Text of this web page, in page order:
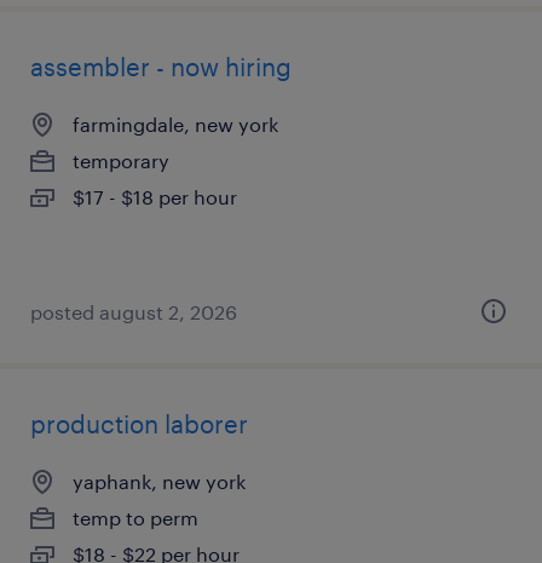
assembler - now hiring
farmingdale, new york
temporary
$17 - $18 per hour
posted august 2, 2026
production laborer
yaphank, new york
temp to perm
$18 - $22 per hour